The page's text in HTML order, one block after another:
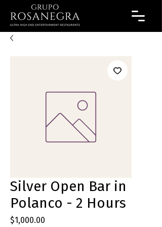
Silver Open Bar in
Polanco - 2 Hours
$1,000.00